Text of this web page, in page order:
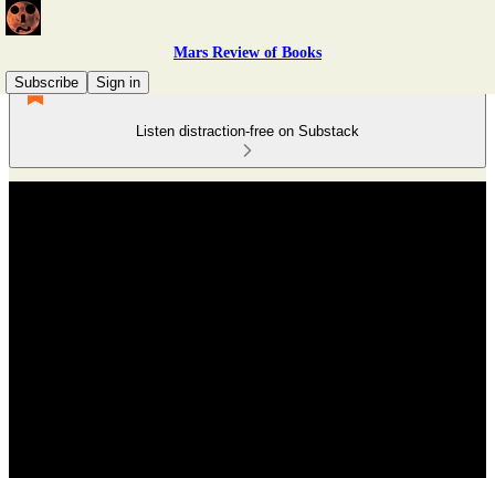
Mars Review of Books
Subscribe
Sign in
Listen distraction-free on Substack